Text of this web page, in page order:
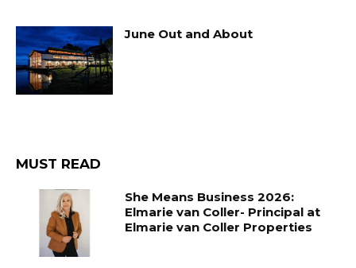
June Out and About
MUST READ
She Means Business 2026:
Elmarie van Coller- Principal at
Elmarie van Coller Properties